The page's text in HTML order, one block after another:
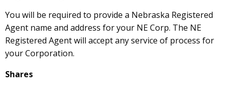
You will be required to provide a Nebraska Registered
Agent name and address for your NE Corp. The NE
Registered Agent will accept any service of process for
your Corporation.
Shares